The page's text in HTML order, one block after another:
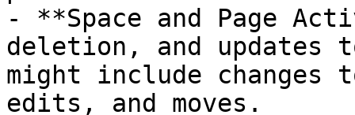
- **Space and Page
deletion, and updates
might include changes
edits, and moves.